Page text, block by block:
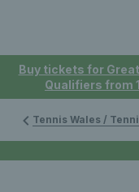
Buy tickets for
Qualifiers from
Tennis Wales /